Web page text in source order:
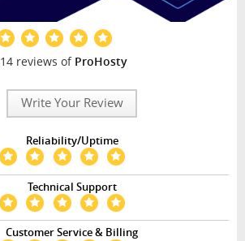
14 reviews of ProHosty
Write Your Review
Reliability/Uptime
Technical Support
Customer Service & Billing